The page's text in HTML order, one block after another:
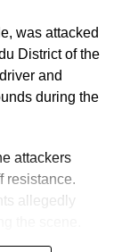
was attacked
District of the
and
during the
attackers
resistance.
allegedly